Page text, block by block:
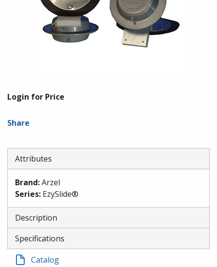
Login for Price
Share
Attributes
Brand:Arzel
Series: EzySlide®
Description
Specifications
Catalog